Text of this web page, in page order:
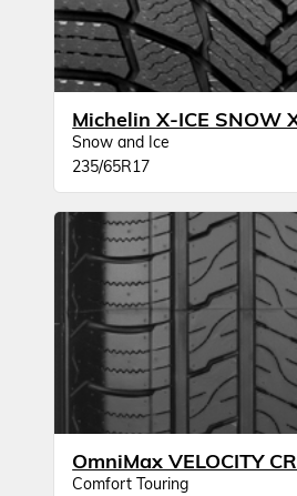
Michelin X-ICE SNOW
Snow and Ice
235/65R17
OmniMax VELOCITY
Comfort Touring